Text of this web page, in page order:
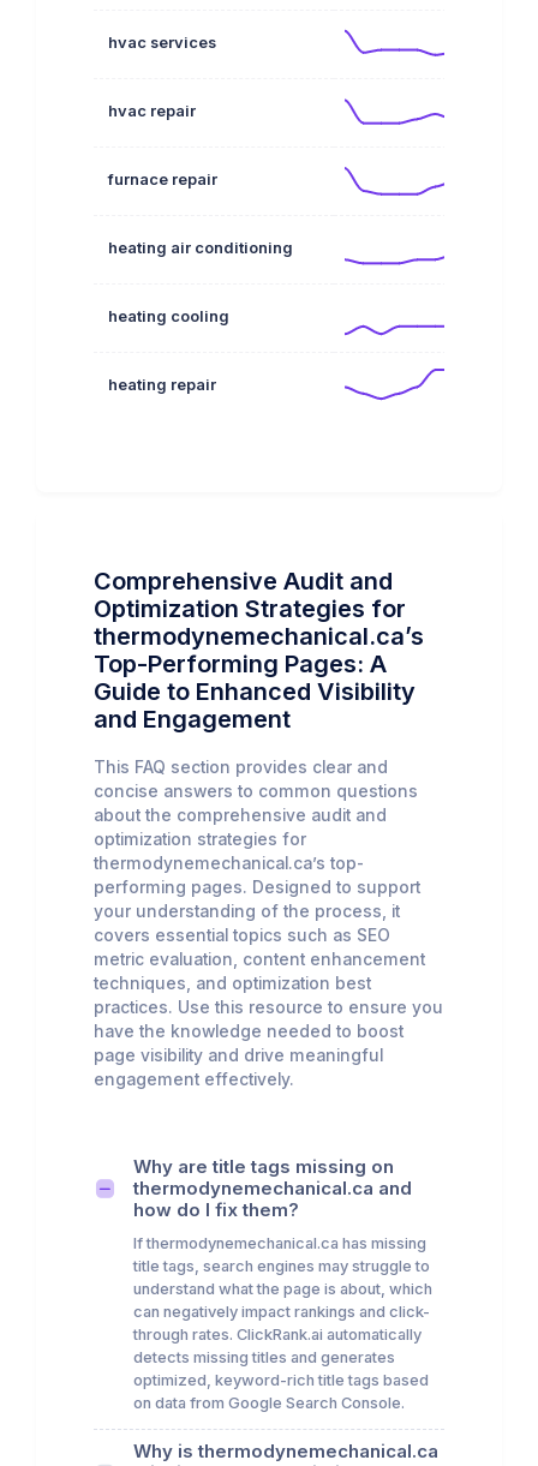
hvac services
hvac repair
furnace repair
heating air conditioning
heating cooling
heating repair
Comprehensive Audit and
Optimization Strategies for
thermodynemechanical.ca’s
Top-Performing Pages: A
Guide to Enhanced Visibility
and Engagement
This FAQ section provides clear and
concise answers to common questions
about the comprehensive audit and
optimization strategies for
thermodynemechanical.ca’s top-
performing pages. Designed to support
your understanding of the process, it
covers essential topics such as SEO
metric evaluation, content enhancement
techniques, and optimization best
practices. Use this resource to ensure you
have the knowledge needed to boost
page visibility and drive meaningful
engagement effectively.
Why are title tags missing on
thermodynemechanical.ca and
how do I fix them?
If thermodynemechanical.ca has missing
title tags, search engines may struggle to
understand what the page is about, which
can negatively impact rankings and click-
through rates. ClickRank.ai automatically
detects missing titles and generates
optimized, keyword-rich title tags based
on data from Google Search Console.
Why is thermodynemechanical.ca